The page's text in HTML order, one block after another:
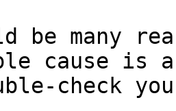
be many
cause is
check